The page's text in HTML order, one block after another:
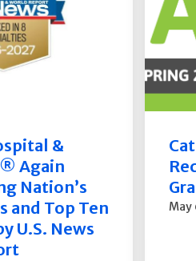
&
Again
Nation’s
and Top Ten
U.S. News
May